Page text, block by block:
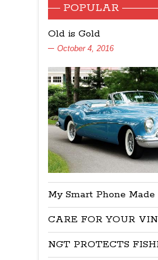
POPULAR
Old is Gold
October 4, 2016
My Smart Phone Made
CARE FOR YOUR
NGT PROTECTS